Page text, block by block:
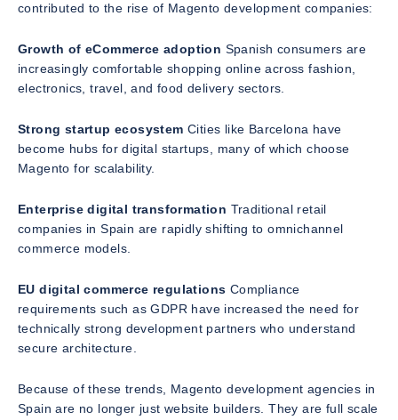
contributed to the rise of Magento development companies:
Growth of eCommerce adoption Spanish consumers are
increasingly comfortable shopping online across fashion,
electronics, travel, and food delivery sectors.
Strong startup ecosystem Cities like Barcelona have
become hubs for digital startups, many of which choose
Magento for scalability.
Enterprise digital transformation Traditional retail
companies in Spain are rapidly shifting to omnichannel
commerce models.
EU digital commerce regulations Compliance
requirements such as GDPR have increased the need for
technically strong development partners who understand
secure architecture.
Because of these trends, Magento development agencies in
Spain are no longer just website builders. They are full scale